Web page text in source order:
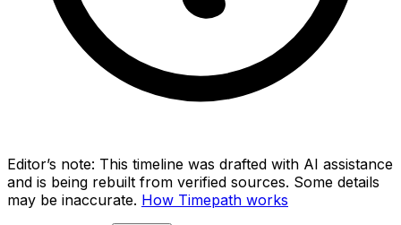
Editor’s note: This timeline was drafted with AI assistance
and is being rebuilt from verified sources. Some details
may be inaccurate. How Timepath works